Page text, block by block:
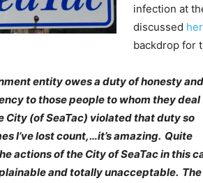
infection at
discussed
backdrop for
entity owes a duty of honesty and
to those people to whom they deal
City (of SeaTac) violated that duty so
I’ve lost count,…it’s amazing. Quite
actions of the City of SeaTac in this
and totally unacceptable. The